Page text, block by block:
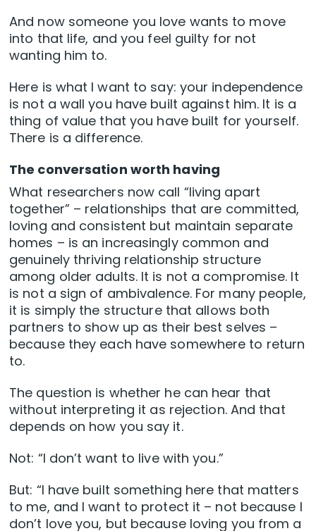
And now someone you love wants to move
into that life, and you feel guilty for not
wanting him to.
Here is what I want to say: your independence
is not a wall you have built against him. It is a
thing of value that you have built for yourself.
There is a difference.
The conversation worth having
What researchers now call “living apart
together” – relationships that are committed,
loving and consistent but maintain separate
homes – is an increasingly common and
genuinely thriving relationship structure
among older adults. It is not a compromise. It
is not a sign of ambivalence. For many people,
it is simply the structure that allows both
partners to show up as their best selves –
because they each have somewhere to return
to.
The question is whether he can hear that
without interpreting it as rejection. And that
depends on how you say it.
Not: “I don’t want to live with you.”
But: “I have built something here that matters
to me, and I want to protect it – not because I
don’t love you, but because loving you from a